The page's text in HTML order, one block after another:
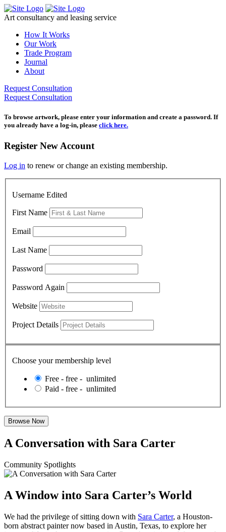
Skip
to
Art consultancy and leasing service
How It Works
Our Work
Trade Program
Journal
About
Request Consultation
Request Consultation
To browse artwork, please enter your information and create a password. If
you already have a log-in, please click here.
Register New Account
Log in to renew or change an existing membership.
Username Edited
First Name
Email
Last Name
Password
Password Again
Website
Project Details
Choose your membership level
Free - free - unlimited
Paid - free - unlimited
A Conversation with Sara Carter
Community Spotlights
A Window into Sara Carter’s World
We had the privilege of sitting down with Sara Carter, a Houston-
born abstract painter now based in Austin, Texas, to explore her